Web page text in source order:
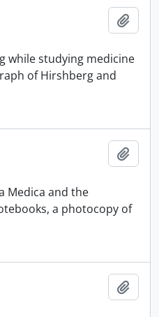
while studying medicine
of Hirshberg and
Medica and the
a photocopy of